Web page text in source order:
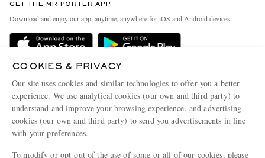
Delivery
Terms & Conditions
Privacy Policy
Cookie Policy
Cookie Center
People & Planet
Sustainability Strategy
Affiliates
Our Apps
Modern Slavery Statement
GET THE MR PORTER APP
Download and enjoy our app, anytime, anywhere for iOS and Android devices
COOKIES & PRIVACY
Our site uses cookies and similar technologies to offer you a better
experience. We use analytical cookies (our own and third party) to
understand and improve your browsing experience, and advertising
cookies (our own and third party) to send you advertisements in line
with your preferences.
To modify or opt-out of the use of some or all of our cookies, please